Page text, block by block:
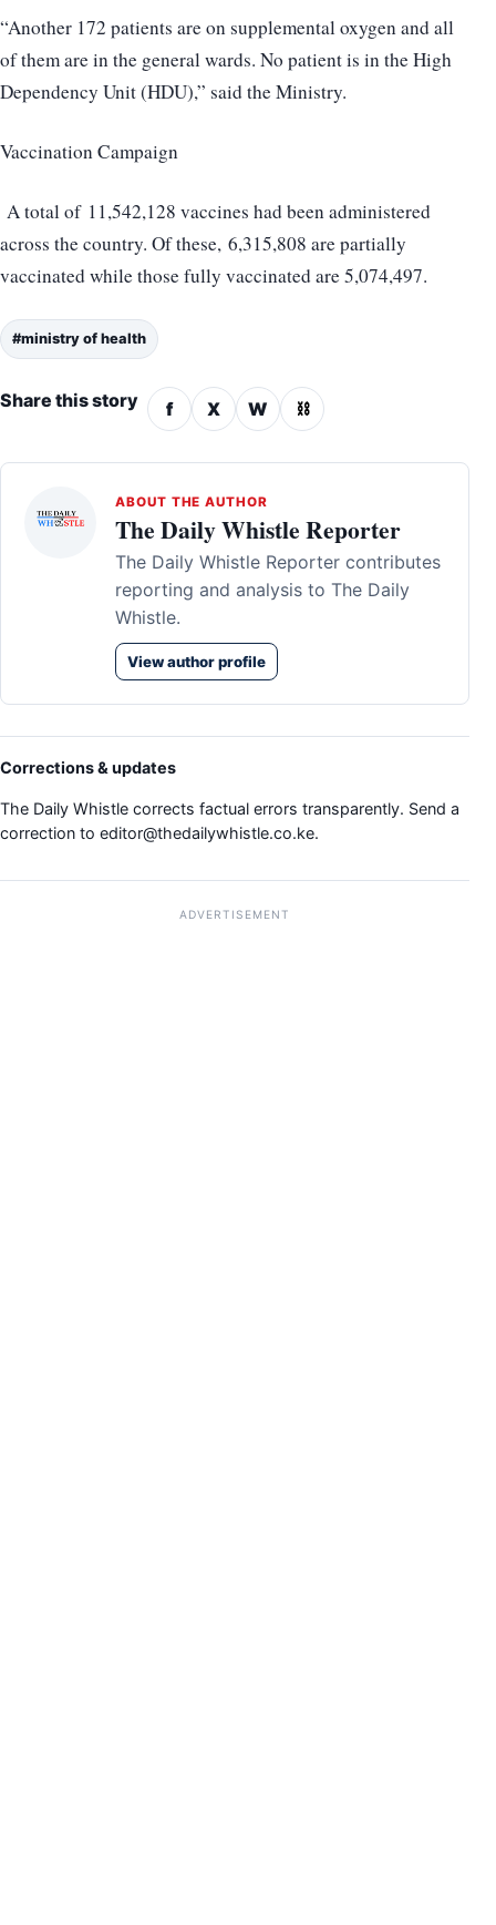
“Another 172 patients are on supplemental oxygen and all
of them are in the general wards. No patient is in the High
Dependency Unit (HDU),” said the Ministry.
Vaccination Campaign
A total of 11,542,128 vaccines had been administered
across the country. Of these, 6,315,808 are partially
vaccinated while those fully vaccinated are 5,074,497.
#ministry of health
Share this story f X W ⛓
ABOUT THE AUTHOR
The Daily Whistle Reporter
The Daily Whistle Reporter contributes
reporting and analysis to The Daily
Whistle.
View author profile
Corrections & updates
The Daily Whistle corrects factual errors transparently. Send a
correction to editor@thedailywhistle.co.ke.
ADVERTISEMENT